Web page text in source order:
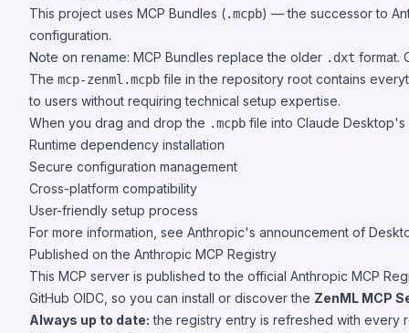
This project uses MCP Bundles (.mcpb) — the successor to
configuration.
Note on rename: MCP Bundles replace the older .dxt format.
The mcp-zenml.mcpb file in the repository root contains
to users without requiring technical setup expertise.
When you drag and drop the .mcpb file into Claude Desktop's
Runtime dependency installation
Secure configuration management
Cross-platform compatibility
User-friendly setup process
For more information, see Anthropic's announcement of
Published on the Anthropic MCP Registry
This MCP server is published to the official Anthropic MCP
GitHub OIDC, so you can install or discover the ZenML MCP
Always up to date: the registry entry is refreshed with every